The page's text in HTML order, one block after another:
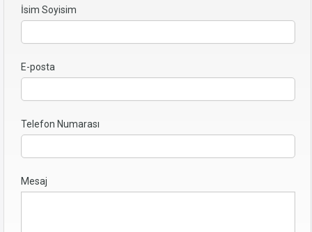
İsim Soyisim
E-posta
Telefon Numarası
Mesaj